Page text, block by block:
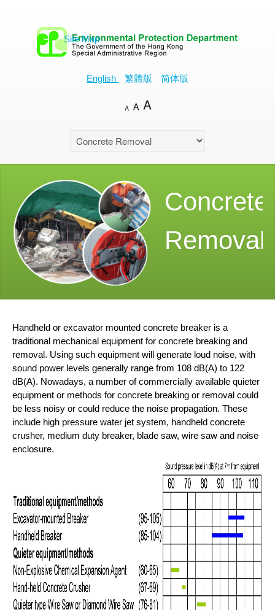
English 繁體版 简体版
Site Map
Concrete
Removal
Handheld or excavator mounted concrete breaker is a
traditional mechanical equipment for concrete breaking and
removal. Using such equipment will generate loud noise, with
sound power levels generally range from 108 dB(A) to 122
dB(A). Nowadays, a number of commercially available quieter
equipment or methods for concrete breaking or removal could
be less noisy or could reduce the noise propagation. These
include high pressure water jet system, handheld concrete
crusher, medium duty breaker, blade saw, wire saw and noise
enclosure.